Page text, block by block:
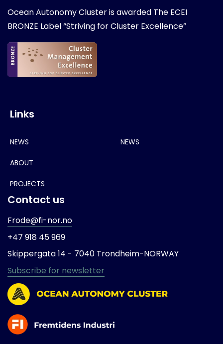
Ocean Autonomy Cluster is awarded The ECEI
BRONZE Label “Striving for Cluster Excellence”
Links
NEWS
ABOUT
PROJECTS
NEWS
Contact us
Frode@fi-nor.no
+47 918 45 969
Skippergata 14 - 7040 Trondheim-NORWAY
Subscribe for newsletter